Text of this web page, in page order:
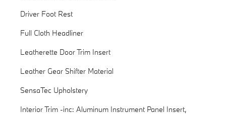
Driver Foot Rest
Full Cloth Headliner
Leatherette Door Trim Insert
Leather Gear Shifter Material
SensaTec Upholstery
Interior Trim -inc: Aluminum Instrument Panel Insert,